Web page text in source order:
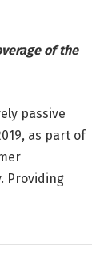
of the
passive
as part of
Providing